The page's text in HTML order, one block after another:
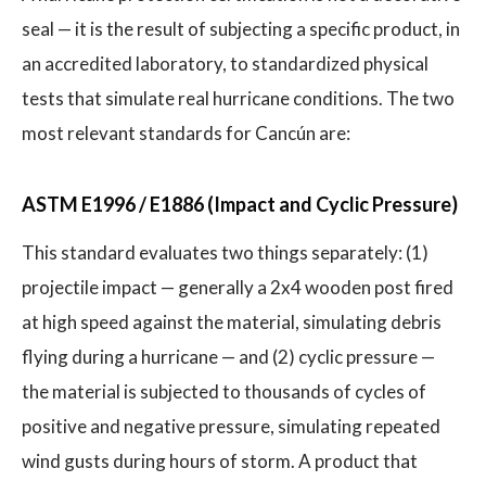
seal — it is the result of subjecting a specific product, in
an accredited laboratory, to standardized physical
tests that simulate real hurricane conditions. The two
most relevant standards for Cancún are:
ASTM E1996 / E1886 (Impact and Cyclic Pressure)
This standard evaluates two things separately: (1)
projectile impact — generally a 2x4 wooden post fired
at high speed against the material, simulating debris
flying during a hurricane — and (2) cyclic pressure —
the material is subjected to thousands of cycles of
positive and negative pressure, simulating repeated
wind gusts during hours of storm. A product that